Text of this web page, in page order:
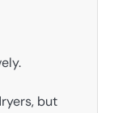
but